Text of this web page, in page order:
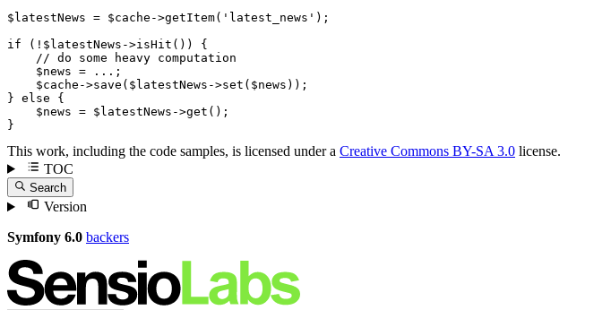
$ latestNews = $cache ->getItem( 'latest_news' );
if (! $ latestNews ->isHit()) {
// do some heavy computation
$news = ...;
$cache ->save( $ latestNews ->set( $news ));
} else {
$news = $ latestNews ->get();
}
This work, including the code samples, is licensed under a Creative Commons BY-SA 3.0 license.
TOC
Search
Version
Symfony 6.0 backers